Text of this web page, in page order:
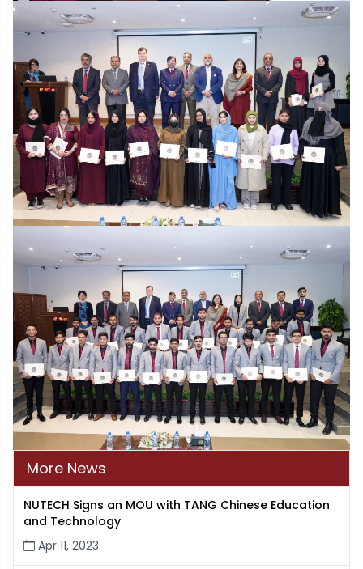
More News
NUTECH Signs an MOU with TANG Chinese Education
and Technology
Apr 11, 2023